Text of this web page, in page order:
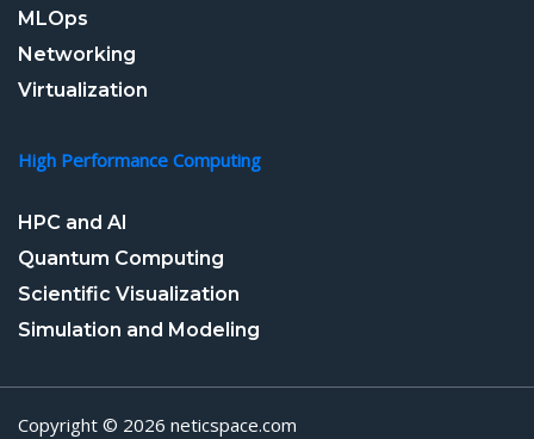
MLOps
Networking
Virtualization
High Performance Computing
HPC and AI
Quantum Computing
Scientific Visualization
Simulation and Modeling
Copyright © 2026 neticspace.com